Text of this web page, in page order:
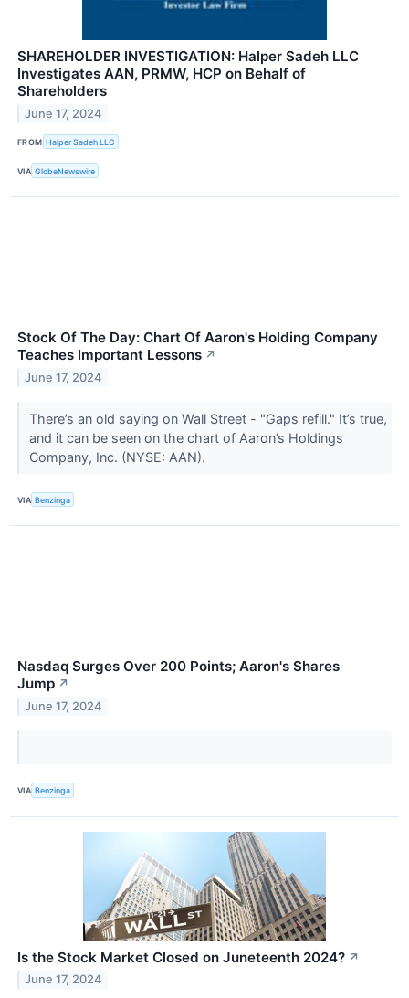
SHAREHOLDER INVESTIGATION: Halper Sadeh LLC
Investigates AAN, PRMW, HCP on Behalf of
Shareholders
June 17, 2024
FROM Halper Sadeh LLC
VIA GlobeNewswire
Stock Of The Day: Chart Of Aaron's Holding Company
Teaches Important Lessons ↗
June 17, 2024
There’s an old saying on Wall Street - "Gaps refill." It’s true,
and it can be seen on the chart of Aaron’s Holdings
Company, Inc. (NYSE: AAN).
VIA Benzinga
Nasdaq Surges Over 200 Points; Aaron's Shares
Jump ↗
June 17, 2024
VIA Benzinga
Is the Stock Market Closed on Juneteenth 2024? ↗
June 17, 2024